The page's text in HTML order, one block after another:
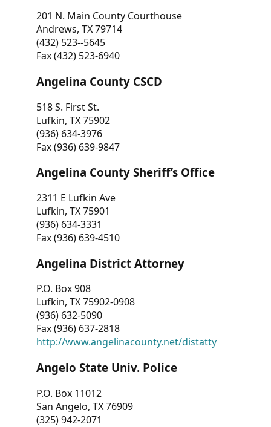
201 N. Main County Courthouse
Andrews, TX 79714
(432) 523--5645
Fax (432) 523-6940
Angelina County CSCD
518 S. First St.
Lufkin, TX 75902
(936) 634-3976
Fax (936) 639-9847
Angelina County Sheriff’s Office
2311 E Lufkin Ave
Lufkin, TX 75901
(936) 634-3331
Fax (936) 639-4510
Angelina District Attorney
P.O. Box 908
Lufkin, TX 75902-0908
(936) 632-5090
Fax (936) 637-2818
http://www.angelinacounty.net/distatty
Angelo State Univ. Police
P.O. Box 11012
San Angelo, TX 76909
(325) 942-2071